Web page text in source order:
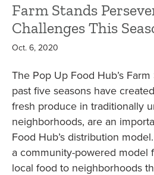
Farm Stands
Challenges This
Oct. 6, 2020
The Pop Up Food Hub’s
past five seasons have
fresh produce in traditionally
neighborhoods, are an
Food Hub’s distribution
a community-powered model
local food to neighborhoods